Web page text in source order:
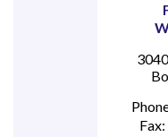
Fax: